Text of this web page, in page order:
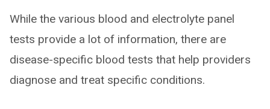
While the various blood and electrolyte panel
tests provide a lot of information, there are
disease-specific blood tests that help providers
diagnose and treat specific conditions.